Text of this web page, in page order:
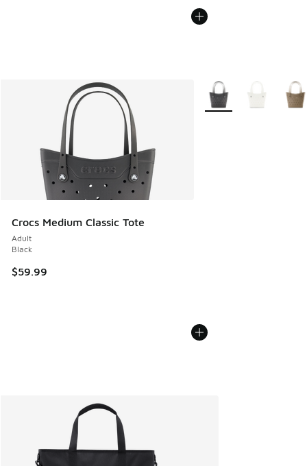
Crocs Medium Classic Tote
Adult
Black
$59.99
More Colors Available